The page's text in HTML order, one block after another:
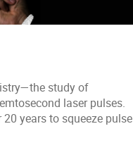
study of
laser pulses.
years to squeeze pulse